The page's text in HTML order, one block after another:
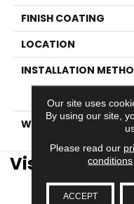
FINISH COATING
LOCATION
INSTALLATION
WARRANTY
Visit AJ Rose
the
Our site uses
By using our site,
Please read our
conditions
ACCEPT